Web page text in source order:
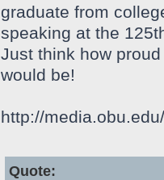
graduate from
speaking at the
Just think how
would be!
http://
Quote: